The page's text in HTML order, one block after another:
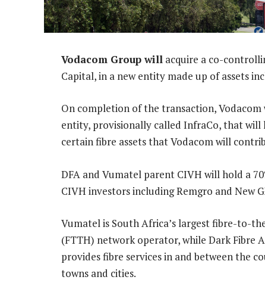
Vodacom Group will acquire a co-
Capital, in a new entity made up of assets
On completion of the transaction,
entity, provisionally called InfraCo, that will
certain fibre assets that Vodacom will
DFA and Vumatel parent CIVH will hold a
CIVH investors including Remgro and New
Vumatel is South Africa’s largest fibre-to-
(FTTH) network operator, while Dark Fibre
provides fibre services in and between the
towns and cities.